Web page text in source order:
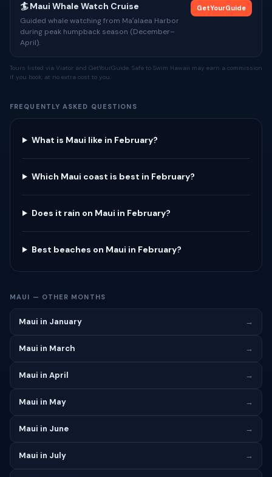
🏄 Maui Whale Watch Cruise
Guided whale watching from Maʻalaea Harbor
during peak humpback season (December–
April).
GetYourGuide
Tours listed via Viator and GetYourGuide. Safe to Swim Hawaii may earn a commission
if you book, at no extra cost to you.
FREQUENTLY ASKED QUESTIONS
What is Maui like in February?
Which Maui coast is best in February?
Does it rain on Maui in February?
Best beaches on Maui in February?
MAUI — OTHER MONTHS
Maui in January →
Maui in March →
Maui in April →
Maui in May →
Maui in June →
Maui in July →